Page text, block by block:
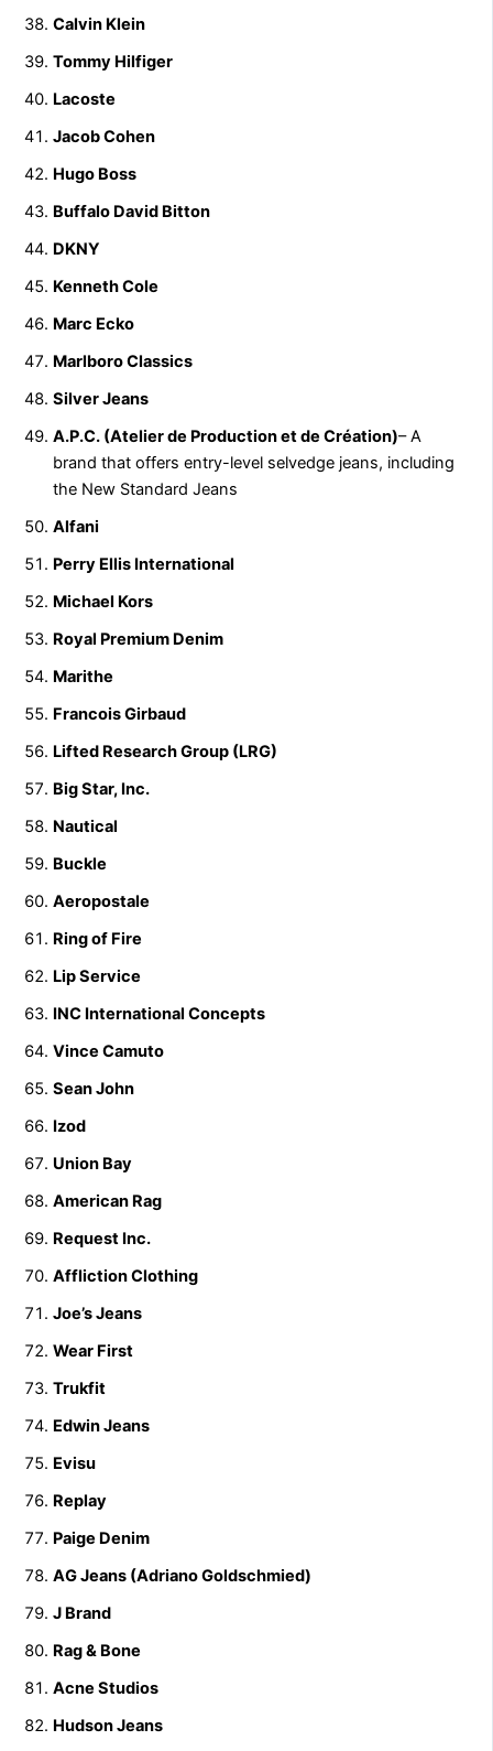
Calvin Klein
Tommy Hilfiger
Lacoste
Jacob Cohen
Hugo Boss
Buffalo David Bitton
DKNY
Kenneth Cole
Marc Ecko
Marlboro Classics
Silver Jeans
A.P.C. (Atelier de Production et de Création)– A
brand that offers entry-level selvedge jeans, including
the New Standard Jeans
Alfani
Perry Ellis International
Michael Kors
Royal Premium Denim
Marithe
Francois Girbaud
Lifted Research Group (LRG)
Big Star, Inc.
Nautical
Buckle
Aeropostale
Ring of Fire
Lip Service
INC International Concepts
Vince Camuto
Sean John
Izod
Union Bay
American Rag
Request Inc.
Affliction Clothing
Joe’s Jeans
Wear First
Trukfit
Edwin Jeans
Evisu
Replay
Paige Denim
AG Jeans (Adriano Goldschmied)
J Brand
Rag & Bone
Acne Studios
Hudson Jeans